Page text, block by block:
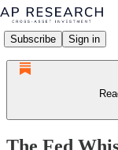
Subscribe Sign in